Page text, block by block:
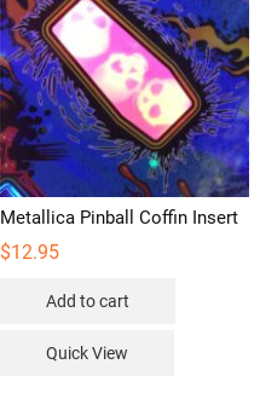
Metallica Pinball Coffin Insert
$12.95
Add to cart
Quick View